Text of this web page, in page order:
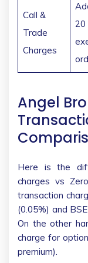
Call &
Trade
Charges
20
Angel
Here is the
charges vs
transaction
(0.05%) and
On the other
charge for
premium).